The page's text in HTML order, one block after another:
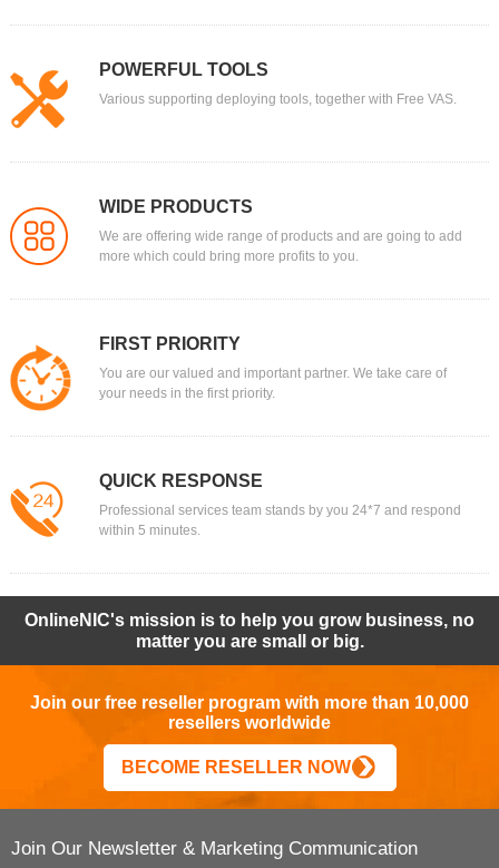
POWERFUL TOOLS
Various supporting deploying tools, together with Free VAS.
WIDE PRODUCTS
We are offering wide range of products and are going to add
more which could bring more profits to you.
FIRST PRIORITY
You are our valued and important partner. We take care of
your needs in the first priority.
QUICK RESPONSE
Professional services team stands by you 24*7 and respond
within 5 minutes.
OnlineNIC's mission is to help you grow business, no
matter you are small or big.
Join our free reseller program with more than 10,000
resellers worldwide
BECOME RESELLER NOW
Join Our Newsletter & Marketing Communication